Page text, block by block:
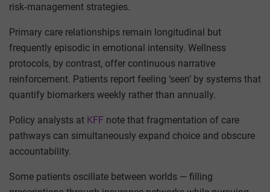
risk‑management strategies.
Primary care relationships remain longitudinal but
frequently episodic in emotional intensity. Wellness
protocols, by contrast, offer continuous narrative
reinforcement. Patients report feeling ‘seen’ by systems that
quantify biomarkers weekly rather than annually.
Policy analysts at KFF note that fragmentation of care
pathways can simultaneously expand choice and obscure
accountability.
Some patients oscillate between worlds — filling